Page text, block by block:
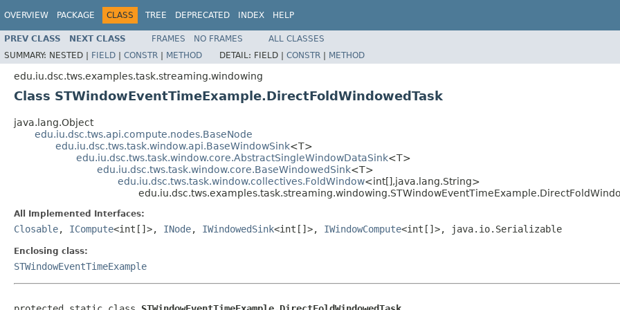
OVERVIEW PACKAGE CLASS TREE DEPRECATED INDEX HELP
PREV CLASS NEXT CLASS FRAMES NO FRAMES
ALL CLASSES
SUMMARY: NESTED | FIELD | CONSTR | METHOD DETAIL: FIELD | CONSTR | METHOD
edu.iu.dsc.tws.examples.task.streaming.windowing
Class STWindowEventTimeExample.DirectFoldWindowedTask
java.lang.Object
edu.iu.dsc.tws.api.compute.nodes.BaseNode
edu.iu.dsc.tws.task.window.api.BaseWindowSink<T>
edu.iu.dsc.tws.task.window.core.AbstractSingleWindowDataSink<T>
edu.iu.dsc.tws.task.window.core.BaseWindowedSink<T>
edu.iu.dsc.tws.task.window.collectives.FoldWindow<int[],java.lang.String>
All Implemented Interfaces:
Closable, ICompute<int[]>, INode, IWindowedSink<int[]>, IWindowCompute<int[]>, java.io.Serializable
Enclosing class:
STWindowEventTimeExample